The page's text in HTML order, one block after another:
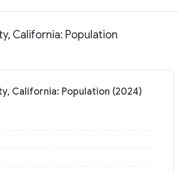
California: Population
California: Population (2024)